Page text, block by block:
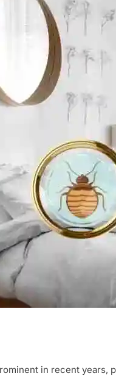
in recent